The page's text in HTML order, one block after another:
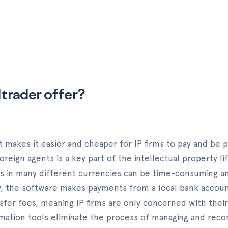
offer?
makes it easier and cheaper for IP firms to pay and be
agents is a key part of the intellectual property
in many different currencies can be time-consuming
the software makes payments from a local bank
fees, meaning IP firms are only concerned with
tools eliminate the process of managing and